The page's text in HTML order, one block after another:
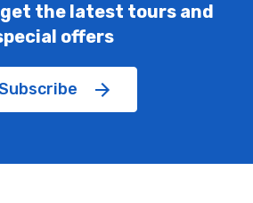
get the latest tours and
offers